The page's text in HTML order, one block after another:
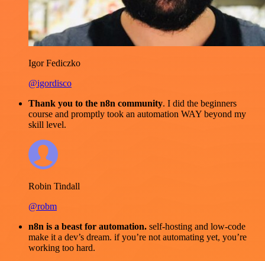
Igor Fediczko
@igordisco
Thank you to the n8n community. I did the beginners
course and promptly took an automation WAY beyond my
skill level.
Robin Tindall
@robm
n8n is a beast for automation. self-hosting and low-code
make it a dev’s dream. if you’re not automating yet, you’re
working too hard.